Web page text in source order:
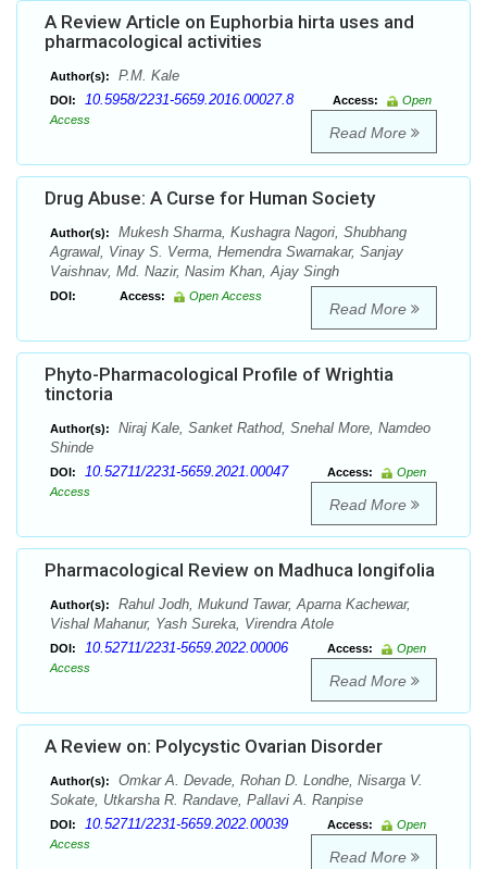
A Review Article on Euphorbia hirta uses and
pharmacological activities
Author(s): P.M. Kale
DOI: 10.5958/2231-5659.2016.00027.8 Access:
Open
Access
Read More
Drug Abuse: A Curse for Human Society
Author(s):
Mukesh Sharma, Kushagra Nagori, Shubhang
Agrawal, Vinay S. Verma, Hemendra Swarnakar, Sanjay
Vaishnav, Md. Nazir, Nasim Khan, Ajay Singh
DOI: Access: Open Access
Read More
Phyto-Pharmacological Profile of Wrightia
tinctoria
Author(s):
Niraj Kale, Sanket Rathod, Snehal More, Namdeo
Shinde
DOI: 10.52711/2231-5659.2021.00047 Access:
Open
Access
Read More
Pharmacological Review on Madhuca longifolia
Author(s):
Rahul Jodh, Mukund Tawar, Aparna Kachewar,
Vishal Mahanur, Yash Sureka, Virendra Atole
DOI: 10.52711/2231-5659.2022.00006 Access:
Open
Access
Read More
A Review on: Polycystic Ovarian Disorder
Author(s):
Omkar A. Devade, Rohan D. Londhe, Nisarga V.
Sokate, Utkarsha R. Randave, Pallavi A. Ranpise
DOI: 10.52711/2231-5659.2022.00039 Access:
Open
Access
Read More